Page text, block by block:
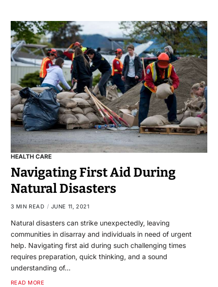
HEALTH CARE
Navigating First Aid During
Natural Disasters
3 MIN READ JUNE 11, 2021
Natural disasters can strike unexpectedly, leaving
communities in disarray and individuals in need of urgent
help. Navigating first aid during such challenging times
requires preparation, quick thinking, and a sound
understanding of…
READ MORE